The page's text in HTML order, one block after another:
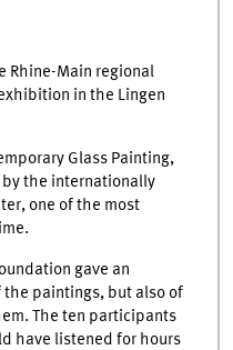
Rhine-Main regional
in the Lingen
Glass Painting,
by the internationally
one of the most
gave an
paintings, but also of
The ten participants
have listened for hours